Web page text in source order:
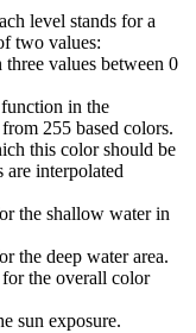
level stands for a
two values:
values between 0
function in the
255 based colors.
this color should be
are interpolated
the shallow water in
the deep water area.
the overall color
sun exposure.